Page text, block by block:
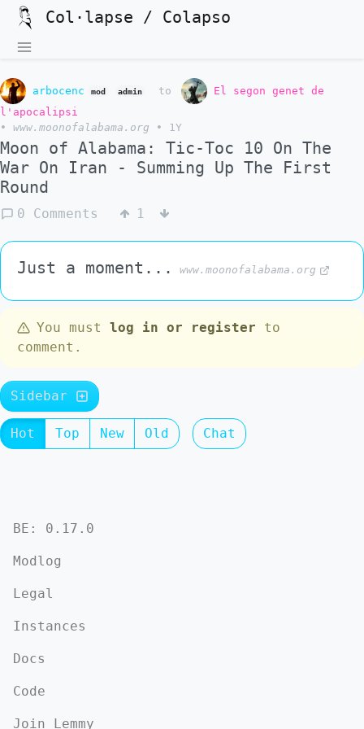
Col·lapse / Colapso
arbocenc mod admin to
El segon genet de
l'apocalipsi
•
www.moonofalabama.org • 1Y
Moon of Alabama: Tic-Toc 10 On The
War On Iran - Summing Up The First
Round
0 Comments 1
Just a moment... www.moonofalabama.org
You must log in or register to
comment.
Sidebar
Hot Top New Old Chat
BE: 0.17.0
Modlog
Legal
Instances
Docs
Code
Join Lemmy